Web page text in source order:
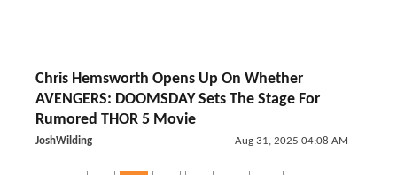
Chris Hemsworth Opens Up On Whether
AVENGERS: DOOMSDAY Sets The Stage For
Rumored THOR 5 Movie
JoshWilding Aug 31, 2025 04:08 AM